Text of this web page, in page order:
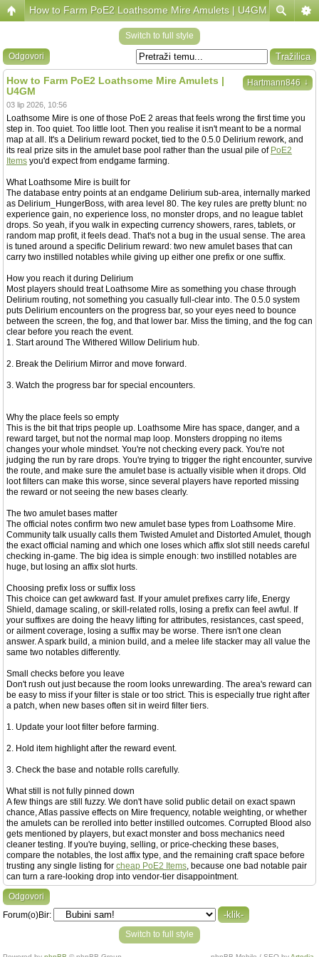
How to Farm PoE2 Loathsome Mire Amulets | U4GM
Switch to full style
Odgovori
Hartmann846 ↓
How to Farm PoE2 Loathsome Mire Amulets |
U4GM
03 lip 2026, 10:56
Loathsome Mire is one of those PoE 2 areas that feels wrong the first time you
step in. Too quiet. Too little loot. Then you realise it isn't meant to be a normal
map at all. It's a Delirium reward pocket, tied to the 0.5.0 Delirium rework, and
its real prize sits in the amulet base pool rather than the usual pile of PoE2
Items you'd expect from endgame farming.
What Loathsome Mire is built for
The database entry points at an endgame Delirium sub-area, internally marked
as Delirium_HungerBoss, with area level 80. The key rules are pretty blunt: no
experience gain, no experience loss, no monster drops, and no league tablet
drops. So yeah, if you walk in expecting currency showers, rares, tablets, or
random map profit, it feels dead. That's not a bug in the usual sense. The area
is tuned around a specific Delirium reward: two new amulet bases that can
carry two instilled notables while giving up either one prefix or one suffix.
How you reach it during Delirium
Most players should treat Loathsome Mire as something you chase through
Delirium routing, not something you casually full-clear into. The 0.5.0 system
puts Delirium encounters on the progress bar, so your eyes need to bounce
between the screen, the fog, and that lower bar. Miss the timing, and the fog can
clear before you reach the event.
1. Start around The Withered Willow Delirium hub.
2. Break the Delirium Mirror and move forward.
3. Watch the progress bar for special encounters.
Why the place feels so empty
This is the bit that trips people up. Loathsome Mire has space, danger, and a
reward target, but not the normal map loop. Monsters dropping no items
changes your whole mindset. You're not checking every pack. You're not
judging the run by rare drops. You're trying to trigger the right encounter, survive
the route, and make sure the amulet base is actually visible when it drops. Old
loot filters can make this worse, since several players have reported missing
the reward or not seeing the new bases clearly.
The two amulet bases matter
The official notes confirm two new amulet base types from Loathsome Mire.
Community talk usually calls them Twisted Amulet and Distorted Amulet, though
the exact official naming and which one loses which affix slot still needs careful
checking in-game. The big idea is simple enough: two instilled notables are
huge, but losing an affix slot hurts.
Choosing prefix loss or suffix loss
This choice can get awkward fast. If your amulet prefixes carry life, Energy
Shield, damage scaling, or skill-related rolls, losing a prefix can feel awful. If
your suffixes are doing the heavy lifting for attributes, resistances, cast speed,
or ailment coverage, losing a suffix may be worse. There isn't one clean
answer. A spark build, a minion build, and a melee life stacker may all value the
same two notables differently.
Small checks before you leave
Don't rush out just because the room looks unrewarding. The area's reward can
be easy to miss if your filter is stale or too strict. This is especially true right after
a patch, when new bases often sit in weird filter tiers.
1. Update your loot filter before farming.
2. Hold item highlight after the reward event.
3. Check the base and notable rolls carefully.
What still is not fully pinned down
A few things are still fuzzy. We don't have solid public detail on exact spawn
chance, Atlas passive effects on Mire frequency, notable weighting, or whether
the amulets can be rerolled into better instilled outcomes. Corrupted Blood also
gets mentioned by players, but exact monster and boss mechanics need
cleaner testing. If you're buying, selling, or price-checking these bases,
compare the notables, the lost affix type, and the remaining craft space before
trusting any single listing for cheap PoE2 Items, because one bad notable pair
can turn a rare-looking drop into vendor-tier disappointment.
Odgovori
Forum(o)Bir:
Switch to full style